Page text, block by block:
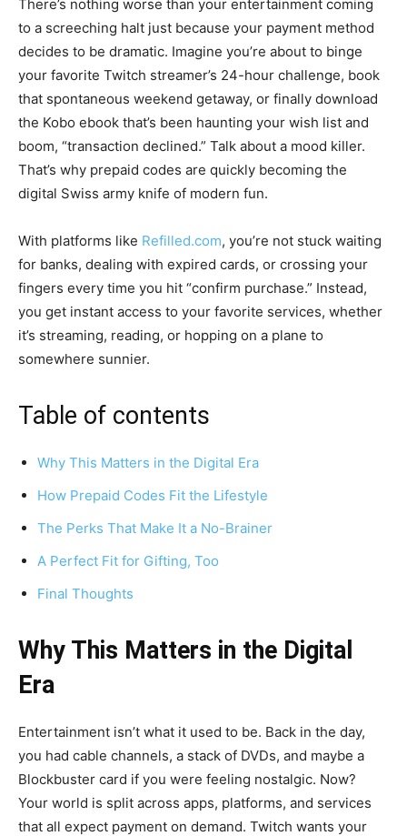
There’s nothing worse than your entertainment coming
to a screeching halt just because your payment method
decides to be dramatic. Imagine you’re about to binge
your favorite Twitch streamer’s 24-hour challenge, book
that spontaneous weekend getaway, or finally download
the Kobo ebook that’s been haunting your wish list and
boom, “transaction declined.” Talk about a mood killer.
That’s why prepaid codes are quickly becoming the
digital Swiss army knife of modern fun.
With platforms like Refilled.com, you’re not stuck waiting
for banks, dealing with expired cards, or crossing your
fingers every time you hit “confirm purchase.” Instead,
you get instant access to your favorite services, whether
it’s streaming, reading, or hopping on a plane to
somewhere sunnier.
Table of contents
Why This Matters in the Digital Era
How Prepaid Codes Fit the Lifestyle
The Perks That Make It a No-Brainer
A Perfect Fit for Gifting, Too
Final Thoughts
Why This Matters in the Digital
Era
Entertainment isn’t what it used to be. Back in the day,
you had cable channels, a stack of DVDs, and maybe a
Blockbuster card if you were feeling nostalgic. Now?
Your world is split across apps, platforms, and services
that all expect payment on demand. Twitch wants your